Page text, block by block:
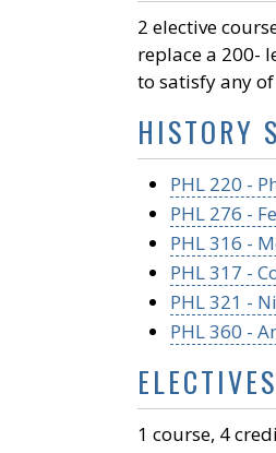
2 elective
replace a 200-
to satisfy any
HISTORY
PHL 220 -
PHL 276 -
PHL 316 -
PHL 317 -
PHL 321 -
PHL 360 -
1 course, 4